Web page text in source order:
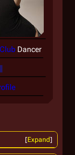
Dancer
Expand